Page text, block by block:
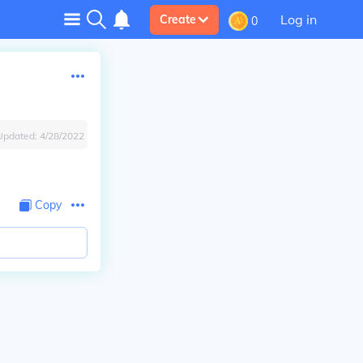
Create 0 Log in
4/28/2022
Copy